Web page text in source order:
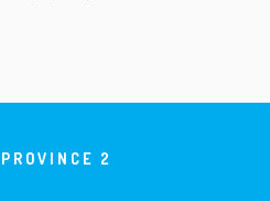
PROVINCE 2